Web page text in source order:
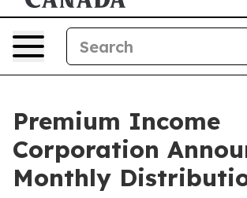
Premium Income
Corporation
Monthly